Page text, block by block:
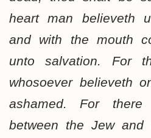
heart man believeth
and with the mouth
unto salvation. For
whosoever believeth
ashamed. For
between the Jew